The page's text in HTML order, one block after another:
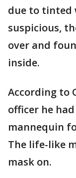
due to tinted
suspicious,
over and
inside.
According to
officer he
mannequin
The life-like
mask on.